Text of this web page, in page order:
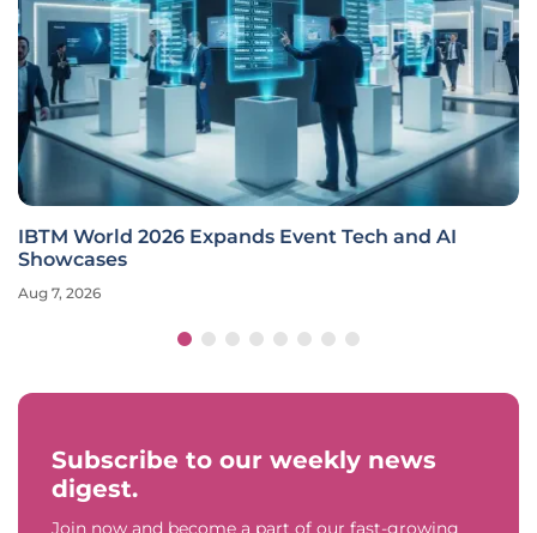
IBTM World 2026 Expands Event Tech and AI
Showcases
Aug 7, 2026
Subscribe to our weekly news
digest.
Join now and become a part of our fast-growing